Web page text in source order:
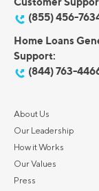
(855) 456-
Home Loans
Support:
(844) 763-
About Us
Our Leadership
How it Works
Our Values
Press